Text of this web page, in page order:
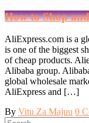
How to Shop
AliExpress.com is a
is one of the biggest
of cheap products.
Alibaba group.
global wholesale
AliExpress and […]
By Vitu Za Majuu 0